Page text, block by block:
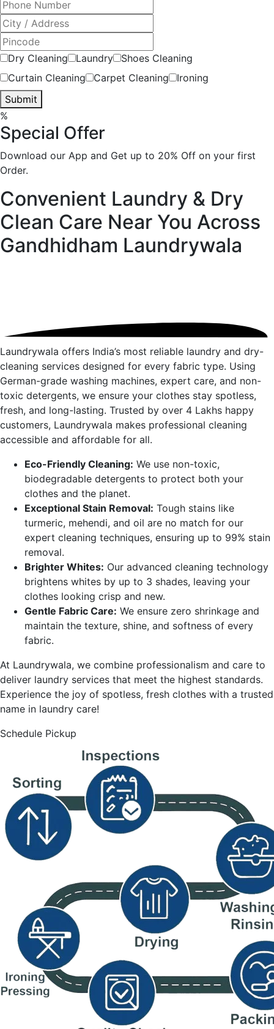
Dry Cleaning Laundry
Shoes Cleaning
Curtain Cleaning
Carpet Cleaning
Ironing
Submit
%
Special Offer
Download our App and Get up to 20% Off on your first
Order.
Convenient Laundry & Dry
Clean Care Near You Across
Gandhidham Laundrywala
Laundrywala offers India’s most reliable laundry and dry-
cleaning services designed for every fabric type. Using
German-grade washing machines, expert care, and non-
toxic detergents, we ensure your clothes stay spotless,
fresh, and long-lasting. Trusted by over 4 Lakhs happy
customers, Laundrywala makes professional cleaning
accessible and affordable for all.
Eco-Friendly Cleaning: We use non-toxic,
biodegradable detergents to protect both your
clothes and the planet.
Exceptional Stain Removal: Tough stains like
turmeric, mehendi, and oil are no match for our
expert cleaning techniques, ensuring up to 99% stain
removal.
Brighter Whites: Our advanced cleaning technology
brightens whites by up to 3 shades, leaving your
clothes looking crisp and new.
Gentle Fabric Care: We ensure zero shrinkage and
maintain the texture, shine, and softness of every
fabric.
At Laundrywala, we combine professionalism and care to
deliver laundry services that meet the highest standards.
Experience the joy of spotless, fresh clothes with a trusted
name in laundry care!
Schedule Pickup